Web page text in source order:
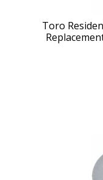
Toro